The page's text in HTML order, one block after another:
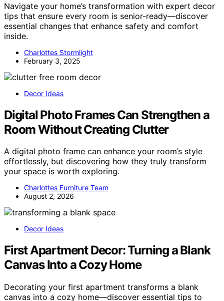
Navigate your home’s transformation with expert decor
tips that ensure every room is senior-ready—discover
essential changes that enhance safety and comfort
inside.
Charlottes Stormlight
February 3, 2025
Decor Ideas
Digital Photo Frames Can Strengthen a
Room Without Creating Clutter
A digital photo frame can enhance your room’s style
effortlessly, but discovering how they truly transform
your space is worth exploring.
Charlottes Furniture Team
August 2, 2026
Decor Ideas
First Apartment Decor: Turning a Blank
Canvas Into a Cozy Home
Decorating your first apartment transforms a blank
canvas into a cozy home—discover essential tips to